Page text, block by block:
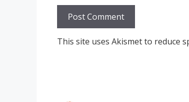
This site uses Akismet to reduce